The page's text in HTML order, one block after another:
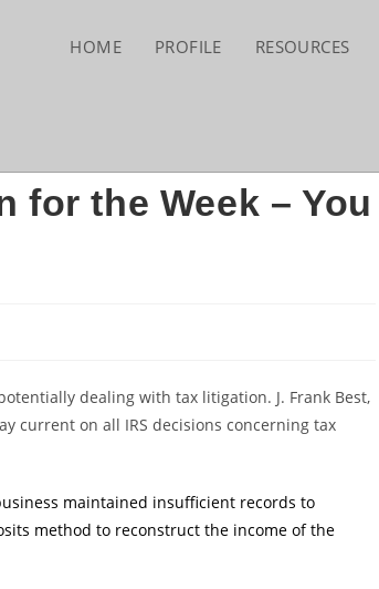
HOME PROFILE RESOURCES
for the Week – You
dealing with tax litigation. J. Frank Best,
current on all IRS decisions concerning tax
maintained insufficient records to
method to reconstruct the income of the